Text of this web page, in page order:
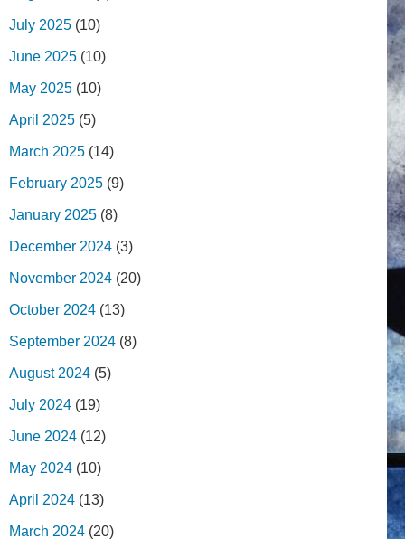
July 2025 (10)
June 2025 (10)
May 2025 (10)
April 2025 (5)
March 2025 (14)
February 2025 (9)
January 2025 (8)
December 2024 (3)
November 2024 (20)
October 2024 (13)
September 2024 (8)
August 2024 (5)
July 2024 (19)
June 2024 (12)
May 2024 (10)
April 2024 (13)
March 2024 (20)